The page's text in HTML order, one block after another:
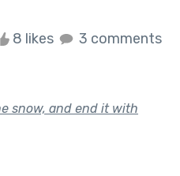
8 likes 3 comments
snow, and end it with